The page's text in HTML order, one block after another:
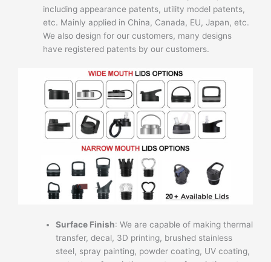
including appearance patents, utility model patents,
etc. Mainly applied in China, Canada, EU, Japan, etc.
We also design for our customers, many designs
have registered patents by our customers.
Surface Finish: We are capable of making thermal
transfer, decal, 3D printing, brushed stainless
steel, spray painting, powder coating, UV coating,